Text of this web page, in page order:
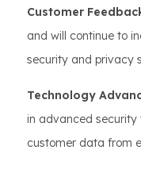
Customer
and will continue to
security and privacy
Technology
in advanced
customer data from